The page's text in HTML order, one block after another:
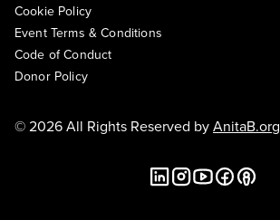
Cookie Policy
Event Terms & Conditions
Code of Conduct
Donor Policy
© 2026 All Rights Reserved byAnitaB.org